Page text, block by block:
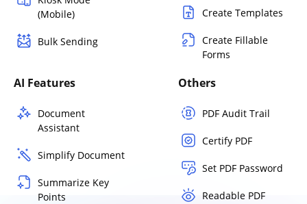
(Mobile)
Bulk Sending
Create Templates
Create Fillable
Forms
AI Features
Document
Assistant
Simplify Document
Summarize Key
Points
Others
PDF Audit Trail
Certify PDF
Set PDF Password
Readable PDF